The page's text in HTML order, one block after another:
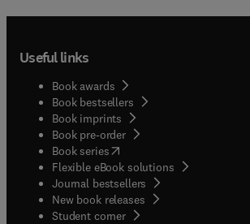
Useful links
Book awards
Book bestsellers
Book imprints
Book pre-order
Book series(opens in new tab/window
Flexible eBook solutions
Journal bestsellers
New book releases
Student corner( opens in new tab/window